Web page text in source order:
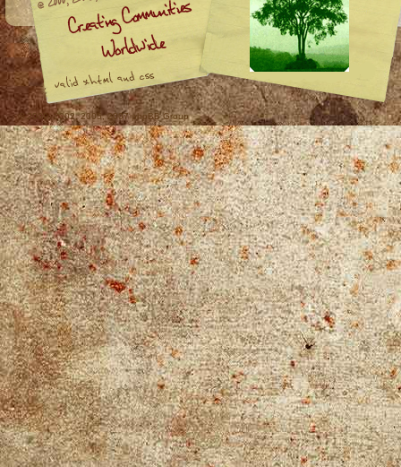
© 2000, 2002, 2005, 2007 phpBB Group